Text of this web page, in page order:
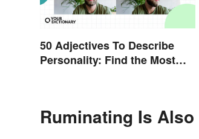
50 Adjectives To Describe
Personality: Find the Most
Ruminating Is